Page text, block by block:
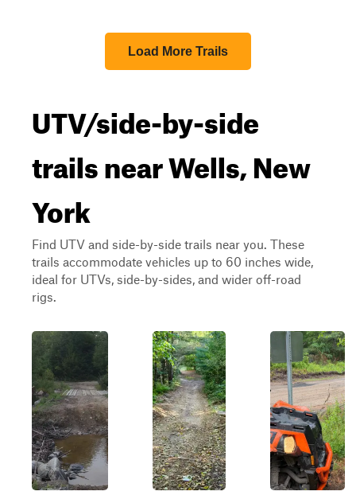
Load More Trails
UTV/side-by-side
trails near Wells, New
York
Find UTV and side-by-side trails near you. These
trails accommodate vehicles up to 60 inches wide,
ideal for UTVs, side-by-sides, and wider off-road
rigs.